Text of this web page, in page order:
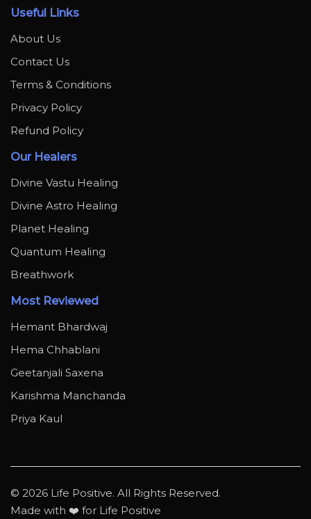
Useful Links
About Us
Contact Us
Terms & Conditions
Privacy Policy
Refund Policy
Our Healers
Divine Vastu Healing
Divine Astro Healing
Planet Healing
Quantum Healing
Breathwork
Most Reviewed
Hemant Bhardwaj
Hema Chhablani
Geetanjali Saxena
Karishma Manchanda
Priya Kaul
© 2026 Life Positive. All Rights Reserved.
Made with ❤️ for Life Positive